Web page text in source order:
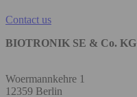
Contact us
BIOTRONIK SE & Co. KG
Woermannkehre 1
12359 Berlin